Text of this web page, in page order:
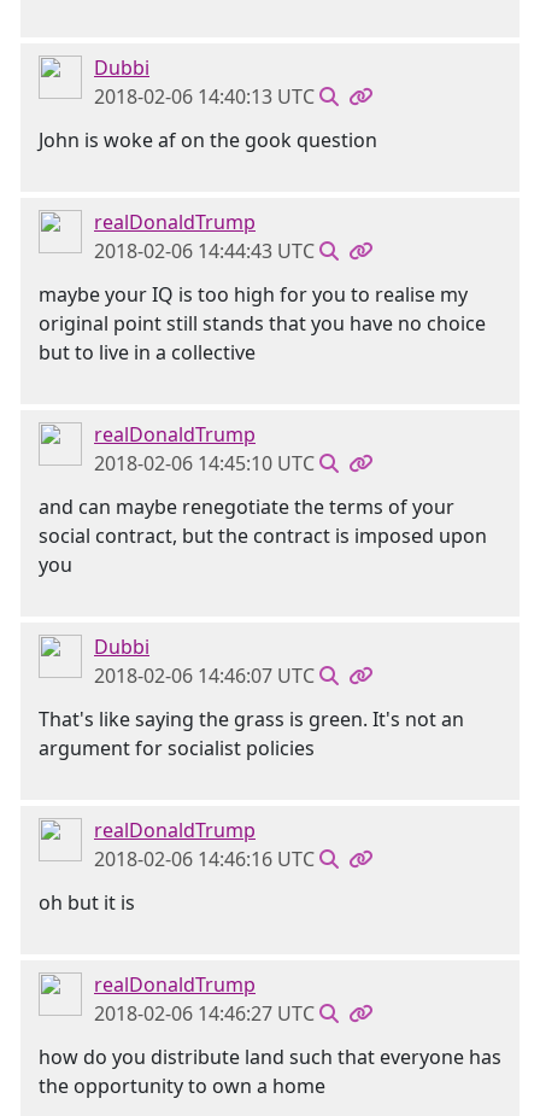
Dubbi
2018-02-06 14:40:13 UTC
John is woke af on the gook question
realDonaldTrump
2018-02-06 14:44:43 UTC
maybe your IQ is too high for you to realise my
original point still stands that you have no choice
but to live in a collective
realDonaldTrump
2018-02-06 14:45:10 UTC
and can maybe renegotiate the terms of your
social contract, but the contract is imposed upon
you
Dubbi
2018-02-06 14:46:07 UTC
That's like saying the grass is green. It's not an
argument for socialist policies
realDonaldTrump
2018-02-06 14:46:16 UTC
oh but it is
realDonaldTrump
2018-02-06 14:46:27 UTC
how do you distribute land such that everyone has
the opportunity to own a home